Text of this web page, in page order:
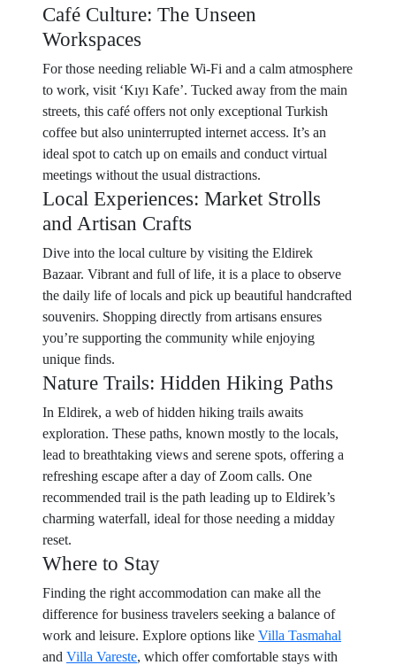
Café Culture: The Unseen
Workspaces
For those needing reliable Wi-Fi and a calm atmosphere
to work, visit ‘Kıyı Kafe’. Tucked away from the main
streets, this café offers not only exceptional Turkish
coffee but also uninterrupted internet access. It’s an
ideal spot to catch up on emails and conduct virtual
meetings without the usual distractions.
Local Experiences: Market Strolls
and Artisan Crafts
Dive into the local culture by visiting the Eldirek
Bazaar. Vibrant and full of life, it is a place to observe
the daily life of locals and pick up beautiful handcrafted
souvenirs. Shopping directly from artisans ensures
you’re supporting the community while enjoying
unique finds.
Nature Trails: Hidden Hiking Paths
In Eldirek, a web of hidden hiking trails awaits
exploration. These paths, known mostly to the locals,
lead to breathtaking views and serene spots, offering a
refreshing escape after a day of Zoom calls. One
recommended trail is the path leading up to Eldirek’s
charming waterfall, ideal for those needing a midday
reset.
Where to Stay
Finding the right accommodation can make all the
difference for business travelers seeking a balance of
work and leisure. Explore options like Villa Tasmahal
and Villa Vareste, which offer comfortable stays with